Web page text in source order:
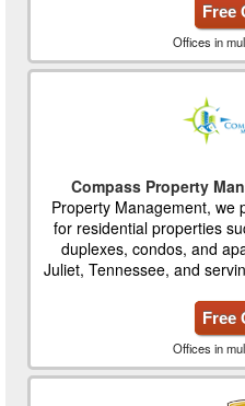
Free
Offices in
Compass Property
Property Management, we
for residential properties
duplexes, condos, and
Juliet, Tennessee, and
Free
Offices in